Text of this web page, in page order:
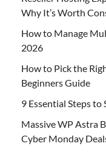
Why It’s Worth
How to Manage
2026
How to Pick the
Beginners Guide
9 Essential Steps
Massive WP Astra
Cyber Monday